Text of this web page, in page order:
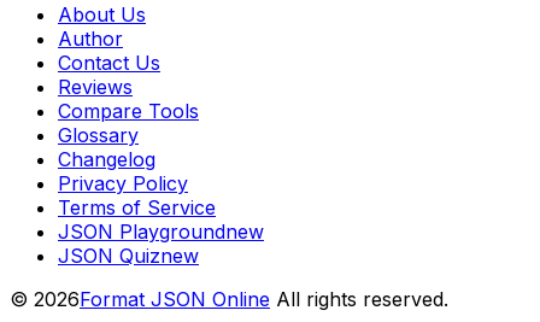
About Us
Author
Contact Us
Reviews
Compare Tools
Glossary
Changelog
Privacy Policy
Terms of Service
JSON Playgroundnew
JSON Quiznew
© 2026Format JSON Online All rights reserved.